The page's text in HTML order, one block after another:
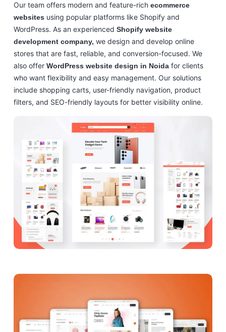
Our team offers modern and feature-rich ecommerce
websites using popular platforms like Shopify and
WordPress. As an experienced Shopify website
development company, we design and develop online
stores that are fast, reliable, and conversion-focused. We
also offer WordPress website design in Noida for clients
who want flexibility and easy management. Our solutions
include shopping carts, user-friendly navigation, product
filters, and SEO-friendly layouts for better visibility online.